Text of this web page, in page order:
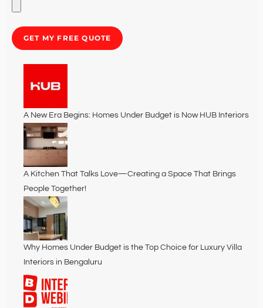
GET MY FREE QUOTE
A New Era Begins: Homes Under Budget is Now HUB Interiors
A Kitchen That Talks Love—Creating a Space That Brings
People Together!
Why Homes Under Budget is the Top Choice for Luxury Villa
Interiors in Bengaluru